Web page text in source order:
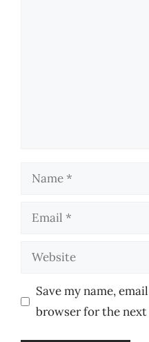
Name
Email
Website
Save my name,
browser for the